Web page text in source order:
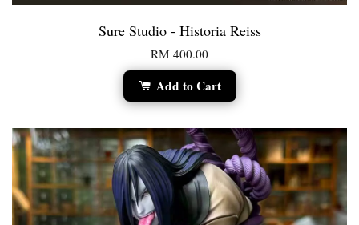
Sure Studio - Historia Reiss
RM 400.00
Add to Cart